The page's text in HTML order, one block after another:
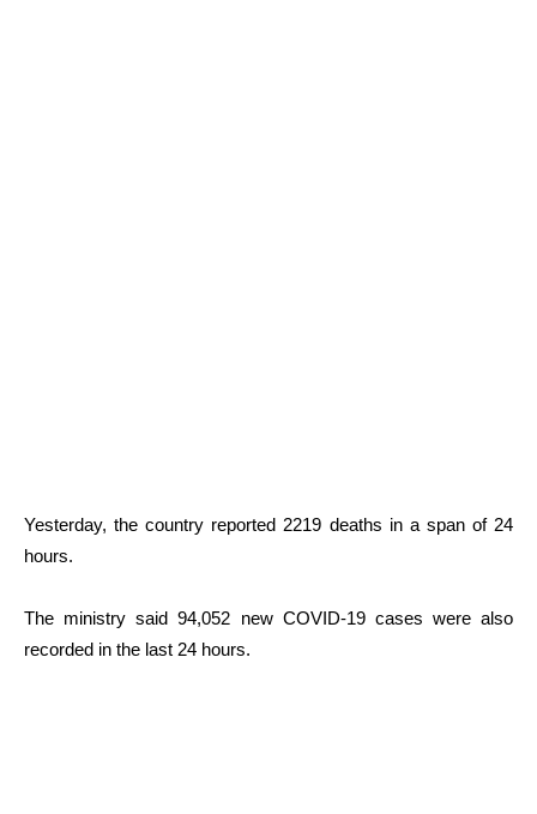
Yesterday, the country reported 2219 deaths in a span of 24
hours.
The ministry said 94,052 new COVID-19 cases were also
recorded in the last 24 hours.